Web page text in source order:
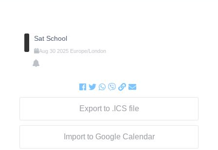
Sat School
Aug 30 2025 Europe/London
Export to .ICS file
Import to Google Calendar